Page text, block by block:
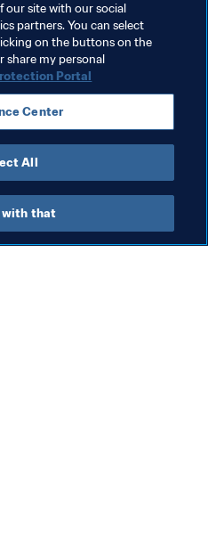
Organisation
our site with our social
partners. You can select
on the buttons on the
share my personal
Portal
Center
All
with that